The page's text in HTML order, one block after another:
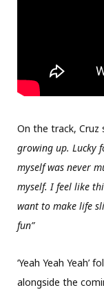
On the track, Cruz
growing up. Lucky
myself was never
myself. I feel like
want to make life
fun”
‘Yeah Yeah Yeah’
alongside the